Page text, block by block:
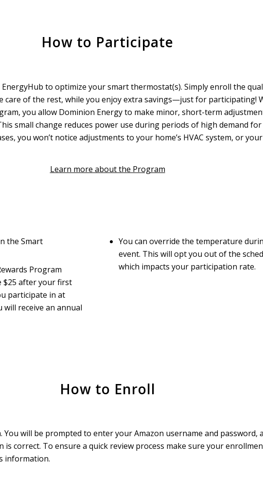
How to Participate
to optimize your smart thermostat(s). Simply enroll the
care of the rest, while you enjoy extra savings—just for participating!
you allow Dominion Energy to make minor, short-term
small change reduces power use during periods of high demand
you won’t notice adjustments to your home’s HVAC system, or
Learn more about the Program
the Smart
Program
$25 after your first
participate in at
will receive an annual
You can override the temperature
event. This will opt you out of the
which impacts your participation rate.
How to Enroll
You will be prompted to enter your Amazon username and password,
correct. To ensure a quick review process make sure your
information.